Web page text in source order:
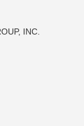
INC.